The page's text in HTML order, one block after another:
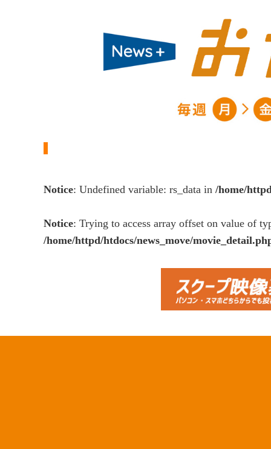
Notice: Undefined variable: rs_data in /home/
Notice: Trying to access array offset on value of
/home/httpd/htdocs/news_move/